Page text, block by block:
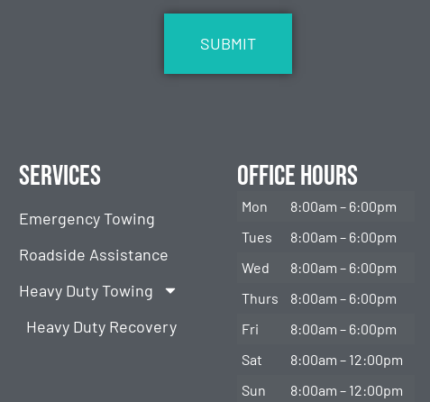
Services
Emergency Towing
Roadside Assistance
Heavy Duty Towing
Heavy Duty Recovery
Office Hours
Mon
8:00am – 6:00pm
Tues
8:00am – 6:00pm
Wed
8:00am – 6:00pm
Thurs
8:00am – 6:00pm
Fri
8:00am – 6:00pm
Sat
8:00am – 12:00pm
Sun
8:00am – 12:00pm